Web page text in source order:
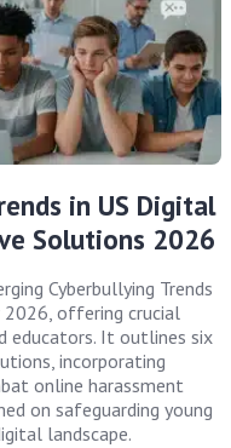
in US Digital
Solutions 2026
Cyberbullying Trends
2026, offering crucial
educators. It outlines six
incorporating
online harassment
on safeguarding young
landscape.